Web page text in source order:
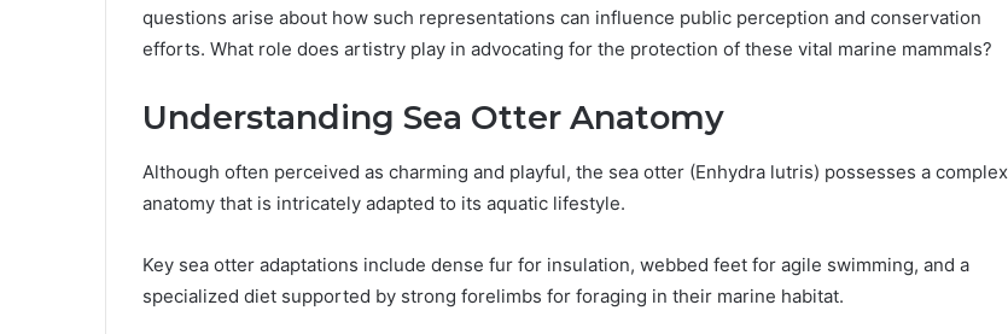
questions arise about how such representations can influence public perception and conservation
efforts. What role does artistry play in advocating for the protection of these vital marine mammals?
Understanding Sea Otter Anatomy
Although often perceived as charming and playful, the sea otter (Enhydra lutris) possesses a complex
anatomy that is intricately adapted to its aquatic lifestyle.
Key sea otter adaptations include dense fur for insulation, webbed feet for agile swimming, and a
specialized diet supported by strong forelimbs for foraging in their marine habitat.